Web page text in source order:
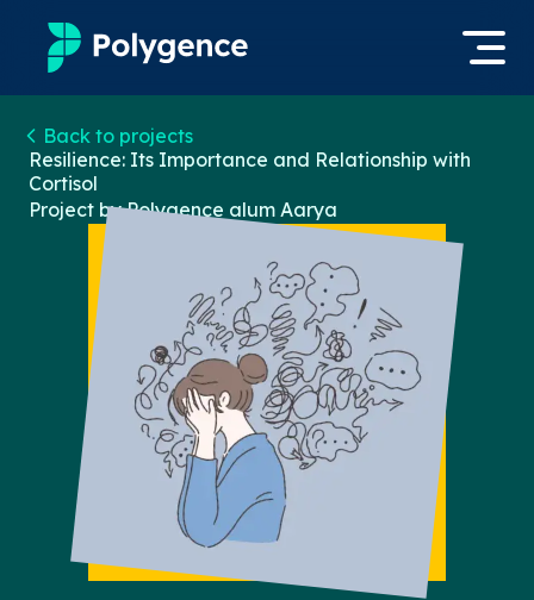
Mentored Research
Experiences
Projects
Mentors
Outcomes
Resources
Apply now
Back to projects
Resilience: Its Importance and Relationship with
Cortisol
Project by Polygence alum Aarya